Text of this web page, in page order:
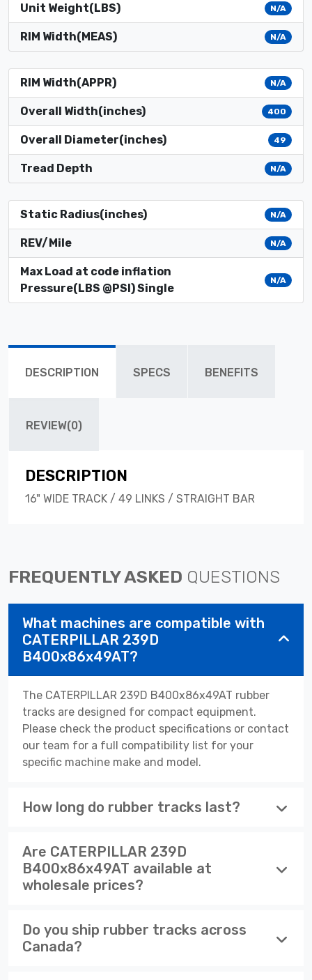
Unit Weight(LBS) N/A
RIM Width(MEAS) N/A
RIM Width(APPR) N/A
Overall Width(inches) 400
Overall Diameter(inches) 49
Tread Depth N/A
Static Radius(inches) N/A
REV/Mile N/A
Max Load at code inflation
Pressure(LBS @PSI) Single
N/A
DESCRIPTION SPECS BENEFITS
REVIEW(0)
DESCRIPTION
16" WIDE TRACK / 49 LINKS / STRAIGHT BAR
FREQUENTLY ASKED QUESTIONS
What machines are compatible with
CATERPILLAR 239D
B400x86x49AT?
The CATERPILLAR 239D B400x86x49AT rubber
tracks are designed for compact equipment.
Please check the product specifications or contact
our team for a full compatibility list for your
specific machine make and model.
How long do rubber tracks last?
Are CATERPILLAR 239D
B400x86x49AT available at
wholesale prices?
Do you ship rubber tracks across
Canada?